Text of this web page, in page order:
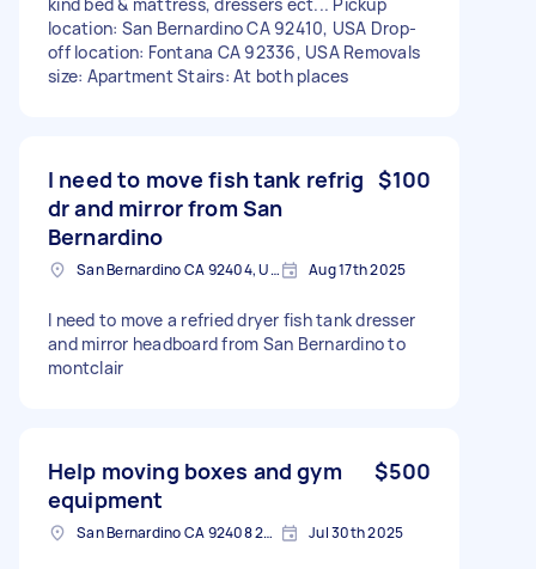
location: San Bernardino CA 92410, USA Drop-
off location: Fontana CA 92336, USA Removals
size: Apartment Stairs: At both places
I need to move fish tank refrig
dr and mirror from San
Bernardino
$100
San Bernardino CA 92404, USA Aug 17th 2025
I need to move a refried dryer fish tank dresser
and mirror headboard from San Bernardino to
montclair
Help moving boxes and gym
equipment
$500
San Bernardino CA 92408 2449, USA Jul 30th 2025